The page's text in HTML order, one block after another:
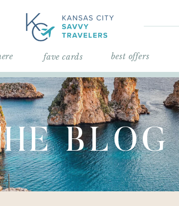
best offers
fave cards
BLOG